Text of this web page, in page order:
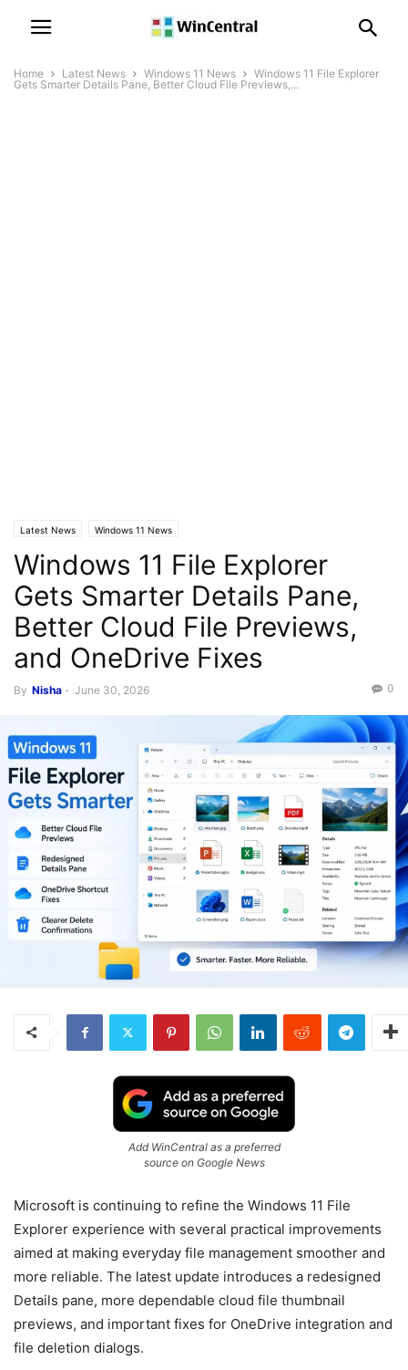
Home Latest News Windows 11 News
Windows 11 File Explorer
Gets Smarter Details Pane, Better Cloud File Previews,...
Latest News Windows 11 News
Windows 11 File Explorer
Gets Smarter Details Pane,
Better Cloud File Previews,
and OneDrive Fixes
By Nisha - June 30, 2026 0
Add WinCentral as a preferred
source on Google News
Microsoft is continuing to refine the Windows 11 File
Explorer experience with several practical improvements
aimed at making everyday file management smoother and
more reliable. The latest update introduces a redesigned
Details pane, more dependable cloud file thumbnail
previews, and important fixes for OneDrive integration and
file deletion dialogs.